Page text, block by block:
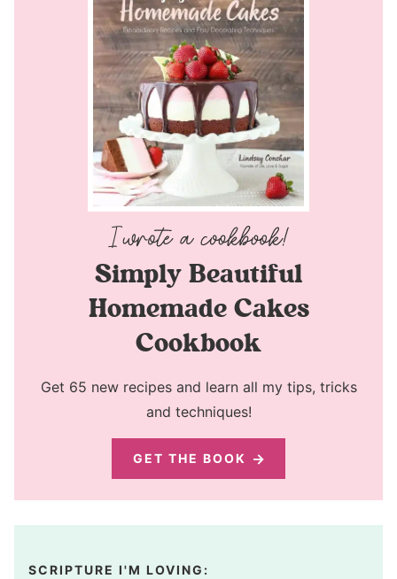
Simply Beautiful
Homemade Cakes
Cookbook
Get 65 new recipes and learn all my tips, tricks
and techniques!
GET THE BOOK
SCRIPTURE I'M LOVING: